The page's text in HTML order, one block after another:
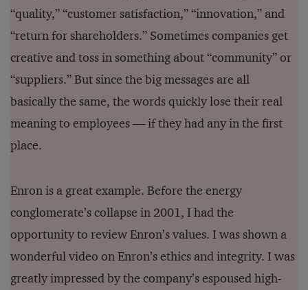
“quality,” “customer satisfaction,” “innovation,” and
“return for shareholders.” Sometimes companies get
creative and toss in something about “community” or
“suppliers.” But since the big messages are all
basically the same, the words quickly lose their real
meaning to employees — if they had any in the first
place.
Enron is a great example. Before the energy
conglomerate’s collapse in 2001, I had the
opportunity to review Enron’s values. I was shown a
wonderful video on Enron’s ethics and integrity. I was
greatly impressed by the company’s espoused high-